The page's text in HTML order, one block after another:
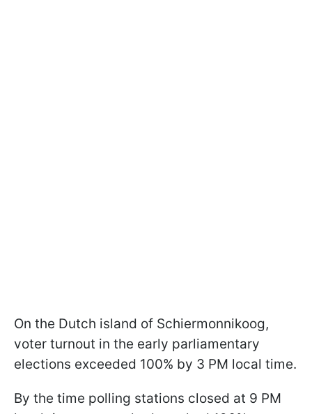
On the Dutch island of Schiermonnikoog,
voter turnout in the early parliamentary
elections exceeded 100% by 3 PM local time.
By the time polling stations closed at 9 PM